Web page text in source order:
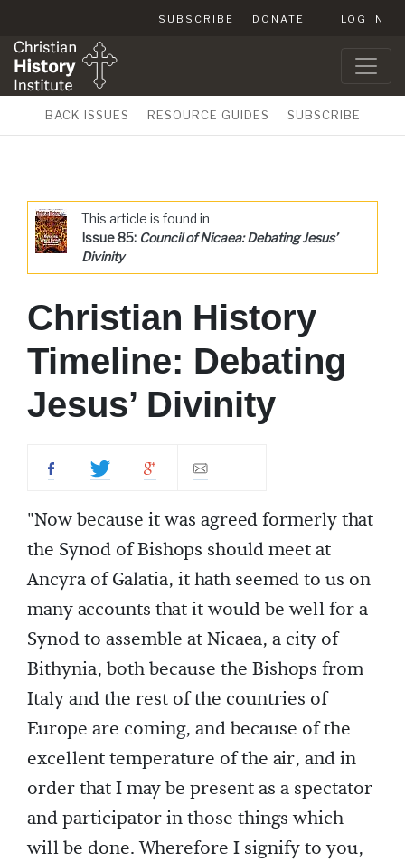
SUBSCRIBE DONATE LOG IN
BACK ISSUES RESOURCE GUIDES SUBSCRIBE
This article is found in
Issue 85: Council of Nicaea: Debating Jesus’
Divinity
Christian History
Timeline: Debating
Jesus’ Divinity
"Now because it was agreed formerly that
the Synod of Bishops should meet at
Ancyra of Galatia, it hath seemed to us on
many accounts that it would be well for a
Synod to assemble at Nicaea, a city of
Bithynia, both because the Bishops from
Italy and the rest of the countries of
Europe are coming, and because of the
excellent temperature of the air, and in
order that I may be present as a spectator
and participator in those things which
will be done. Wherefore I signify to you,